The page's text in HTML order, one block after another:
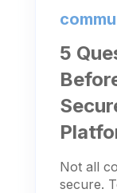
5
Not all
secure.